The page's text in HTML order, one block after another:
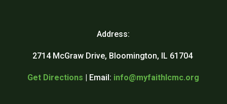
Address:
2714 McGraw Drive, Bloomington, IL 61704
Get Directions | Email: info@myfaithlcmc.org